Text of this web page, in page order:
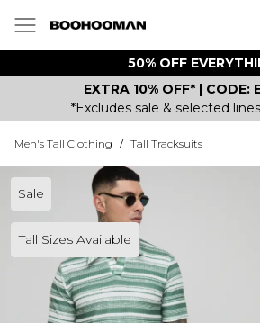
50% OFF
EXTRA 10% OFF* | CODE:
*Excludes sale & selected
Men's Tall Clothing / Tall Tracksuits
Sale
Tall Sizes Available